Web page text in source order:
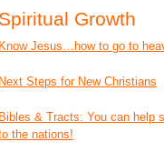
Spiritual Growth
Know Jesus…how to go to
Next Steps for New Christians
Bibles & Tracts: You can help
the nations!